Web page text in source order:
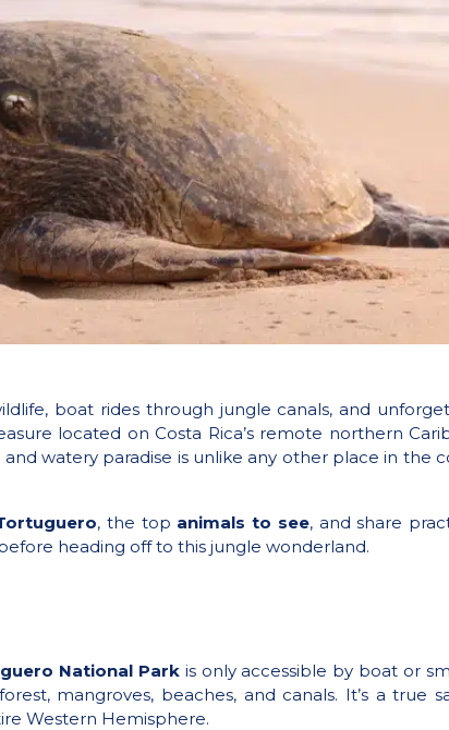
boat rides through jungle canals, and
located on Costa Rica’s remote northern
and watery paradise is unlike any other place in
, the top animals to see, and share
heading off to this jungle wonderland.
National Parkis only accessible by boat or
mangroves, beaches, and canals. It’s a
Western Hemisphere.